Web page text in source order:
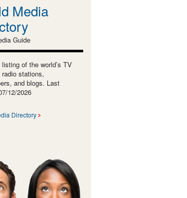
Media
Guide
of the world’s TV
stations,
and blogs. Last
12/2026
Directory